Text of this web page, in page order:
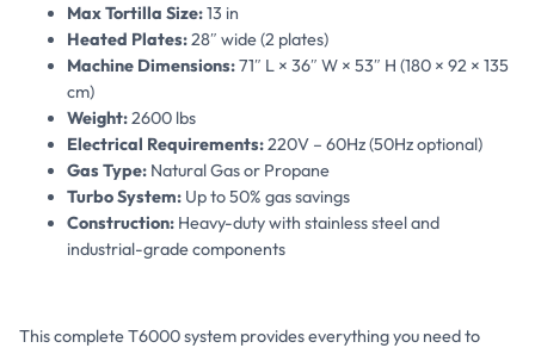
Max Tortilla Size:13 in
Heated Plates:28″ wide (2 plates)
Machine Dimensions:71″ L × 36″ W × 53″ H (180 × 92 × 135
cm)
Weight:2600 lbs
Electrical Requirements:220V – 60Hz (50Hz optional)
Gas Type: Natural Gas or Propane
Turbo System: Up to 50% gas savings
Construction: Heavy-duty with stainless steel and
industrial-grade components
This complete T6000 system provides everything you need to